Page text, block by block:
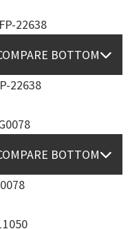
BOTTOM
22638
BOTTOM